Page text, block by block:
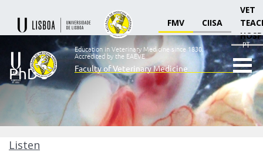
FMV CIISA
VET
Ensino
Faculdade
de
PT
Education in Veterinary Medicine since 1830.
Accredited by the EAEVE
Faculty of Veterinary Medicine
PhD's
Listen